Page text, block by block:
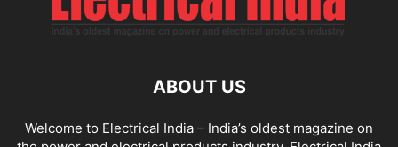
ABOUT US
Welcome to Electrical India – India’s oldest magazine on